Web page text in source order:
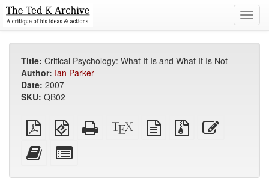
Title: Critical Psychology: What It Is and What It Is Not
Author: Ian Parker
Date: 2007
SKU: QB02
Plain
PDF
EPUB
(for
Standalone
HTML
XeLaTeX
source
plain
text
Source
files
Add
this
to
for